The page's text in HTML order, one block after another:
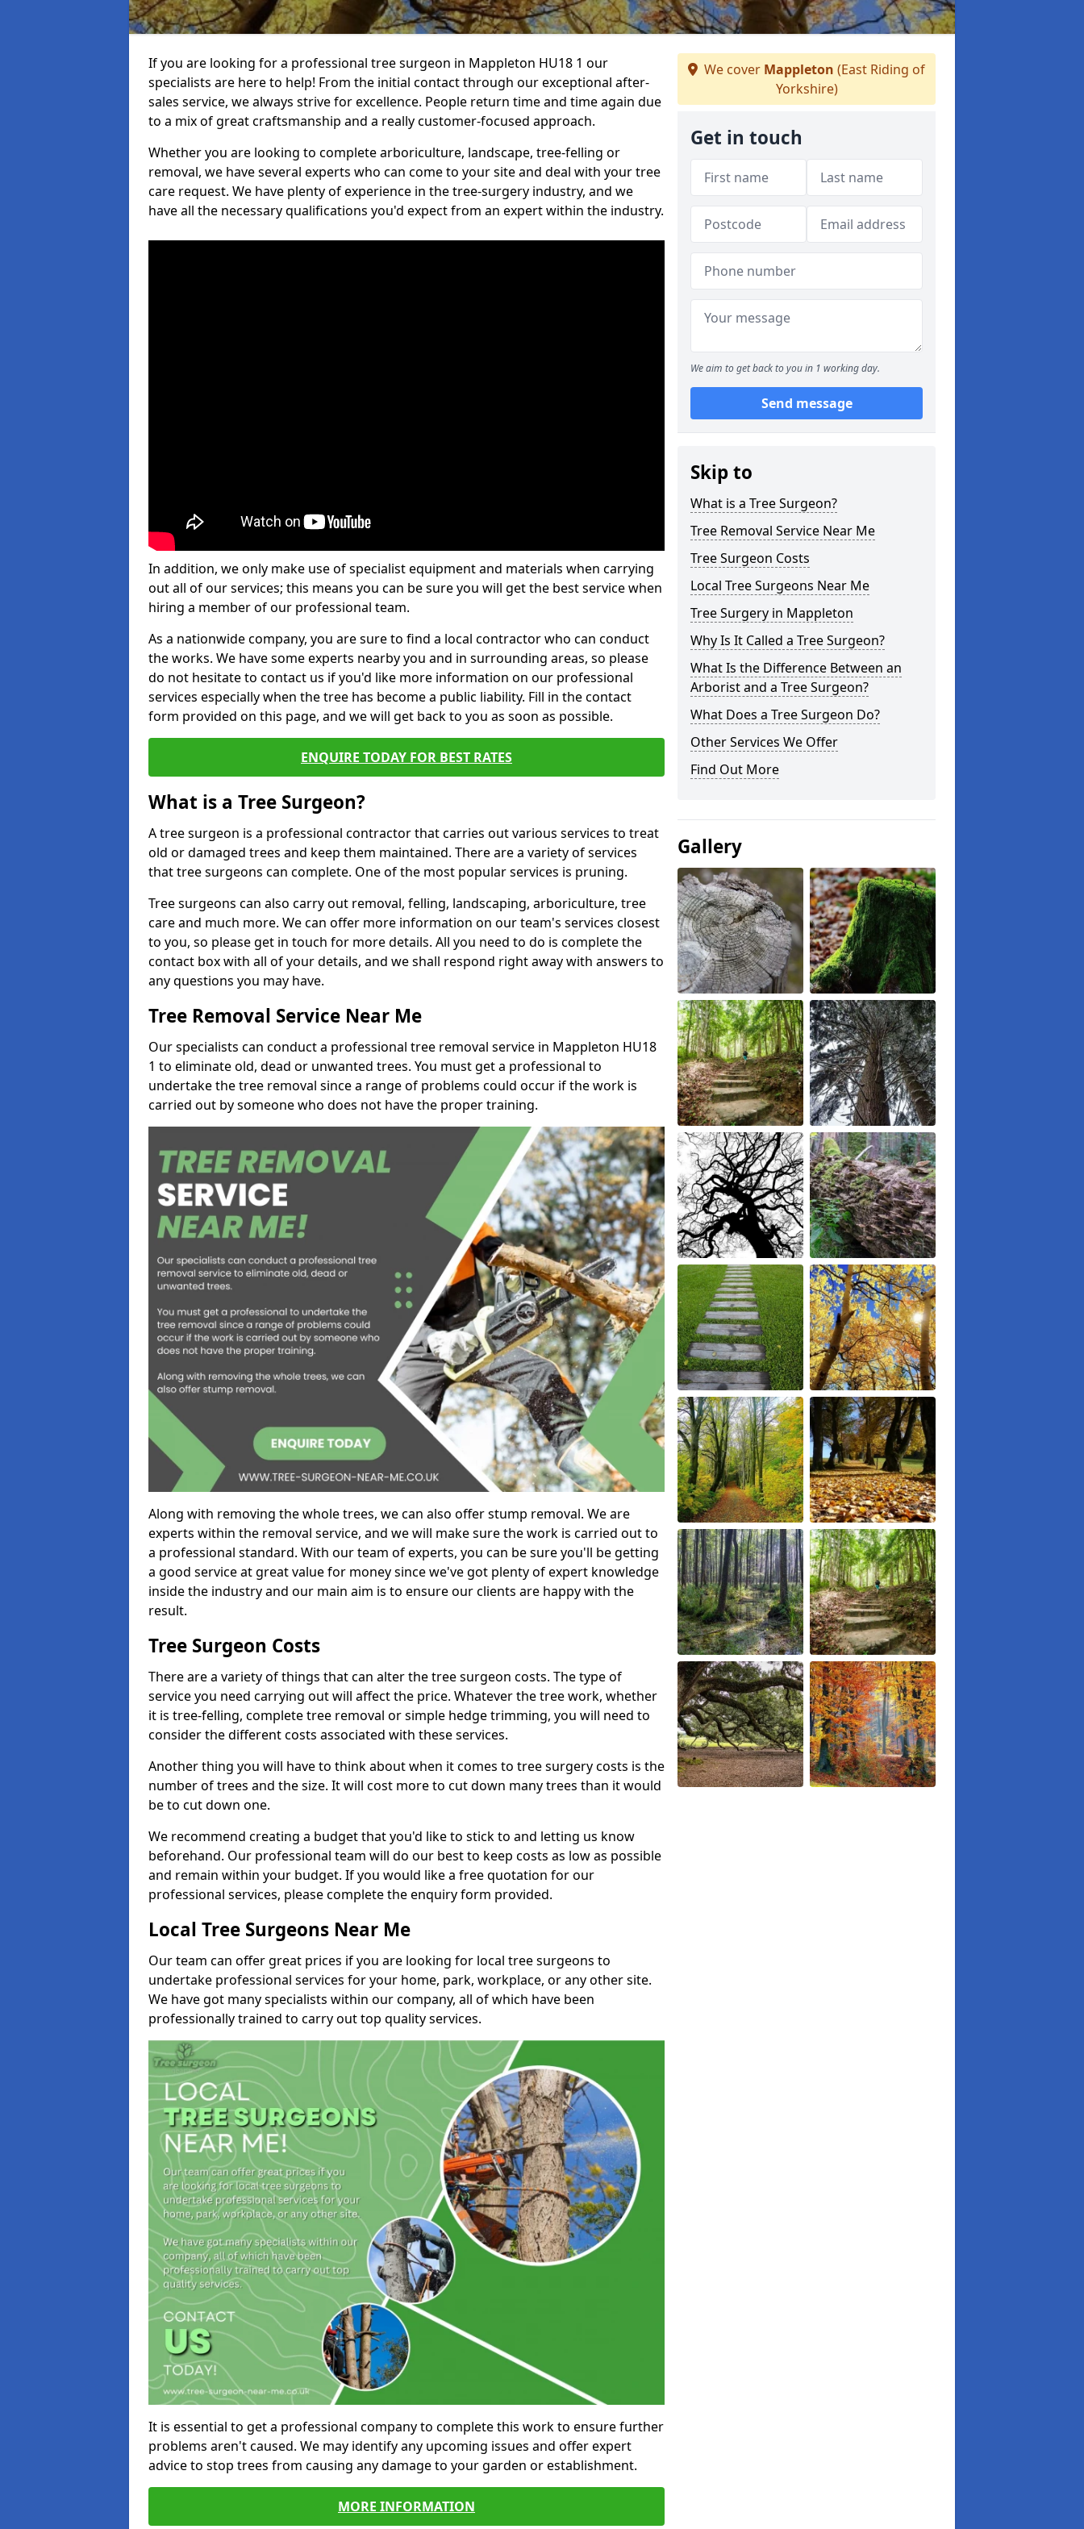
If you are looking for a professional tree surgeon in Mappleton HU18 1 our
specialists are here to help! From the initial contact through our exceptional after-
sales service, we always strive for excellence. People return time and time again due
to a mix of great craftsmanship and a really customer-focused approach.
Whether you are looking to complete arboriculture, landscape, tree-felling or
removal, we have several experts who can come to your site and deal with your tree
care request. We have plenty of experience in the tree-surgery industry, and we
have all the necessary qualifications you'd expect from an expert within the industry.
In addition, we only make use of specialist equipment and materials when carrying
out all of our services; this means you can be sure you will get the best service when
hiring a member of our professional team.
As a nationwide company, you are sure to find a local contractor who can conduct
the works. We have some experts nearby you and in surrounding areas, so please
do not hesitate to contact us if you'd like more information on our professional
services especially when the tree has become a public liability. Fill in the contact
form provided on this page, and we will get back to you as soon as possible.
ENQUIRE TODAY FOR BEST RATES
What is a Tree Surgeon?
A tree surgeon is a professional contractor that carries out various services to treat
old or damaged trees and keep them maintained. There are a variety of services
that tree surgeons can complete. One of the most popular services is pruning.
Tree surgeons can also carry out removal, felling, landscaping, arboriculture, tree
care and much more. We can offer more information on our team's services closest
to you, so please get in touch for more details. All you need to do is complete the
contact box with all of your details, and we shall respond right away with answers to
any questions you may have.
Tree Removal Service Near Me
Our specialists can conduct a professional tree removal service in Mappleton HU18
1 to eliminate old, dead or unwanted trees. You must get a professional to
undertake the tree removal since a range of problems could occur if the work is
carried out by someone who does not have the proper training.
Along with removing the whole trees, we can also offer stump removal. We are
experts within the removal service, and we will make sure the work is carried out to
a professional standard. With our team of experts, you can be sure you'll be getting
a good service at great value for money since we've got plenty of expert knowledge
inside the industry and our main aim is to ensure our clients are happy with the
result.
Tree Surgeon Costs
There are a variety of things that can alter the tree surgeon costs. The type of
service you need carrying out will affect the price. Whatever the tree work, whether
it is tree-felling, complete tree removal or simple hedge trimming, you will need to
consider the different costs associated with these services.
Another thing you will have to think about when it comes to tree surgery costs is the
number of trees and the size. It will cost more to cut down many trees than it would
be to cut down one.
We recommend creating a budget that you'd like to stick to and letting us know
beforehand. Our professional team will do our best to keep costs as low as possible
and remain within your budget. If you would like a free quotation for our
professional services, please complete the enquiry form provided.
Local Tree Surgeons Near Me
Our team can offer great prices if you are looking for local tree surgeons to
undertake professional services for your home, park, workplace, or any other site.
We have got many specialists within our company, all of which have been
professionally trained to carry out top quality services.
It is essential to get a professional company to complete this work to ensure further
problems aren't caused. We may identify any upcoming issues and offer expert
advice to stop trees from causing any damage to your garden or establishment.
MORE INFORMATION
We cover Mappleton (East Riding of
Yorkshire)
Get in touch
We aim to get back to you in 1 working day.
Send message
Skip to
What is a Tree Surgeon?
Tree Removal Service Near Me
Tree Surgeon Costs
Local Tree Surgeons Near Me
Tree Surgery in Mappleton
Why Is It Called a Tree Surgeon?
What Is the Difference Between an
Arborist and a Tree Surgeon?
What Does a Tree Surgeon Do?
Other Services We Offer
Find Out More
Gallery